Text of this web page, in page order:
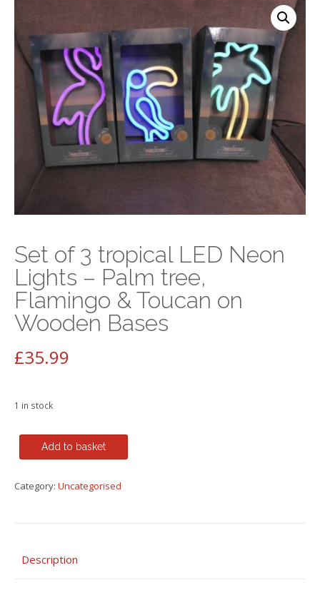
Set of 3 tropical LED Neon
Lights – Palm tree,
Flamingo & Toucan on
Wooden Bases
£35.99
1 in stock
of
tropical
Add to basket
Category: Uncategorised
Description